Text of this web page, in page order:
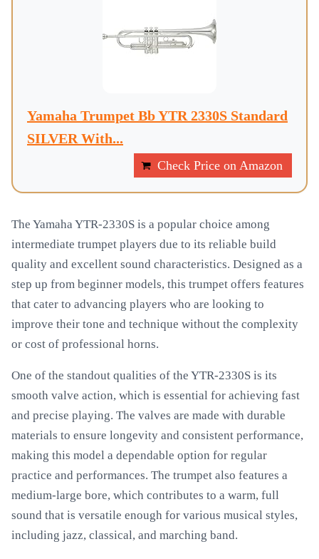
Yamaha Trumpet Bb YTR 2330S Standard
SILVER With...
Check Price on Amazon
The Yamaha YTR-2330S is a popular choice among
intermediate trumpet players due to its reliable build
quality and excellent sound characteristics. Designed as a
step up from beginner models, this trumpet offers features
that cater to advancing players who are looking to
improve their tone and technique without the complexity
or cost of professional horns.
One of the standout qualities of the YTR-2330S is its
smooth valve action, which is essential for achieving fast
and precise playing. The valves are made with durable
materials to ensure longevity and consistent performance,
making this model a dependable option for regular
practice and performances. The trumpet also features a
medium-large bore, which contributes to a warm, full
sound that is versatile enough for various musical styles,
including jazz, classical, and marching band.